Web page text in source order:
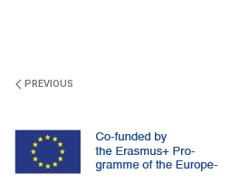
PREVIOUS